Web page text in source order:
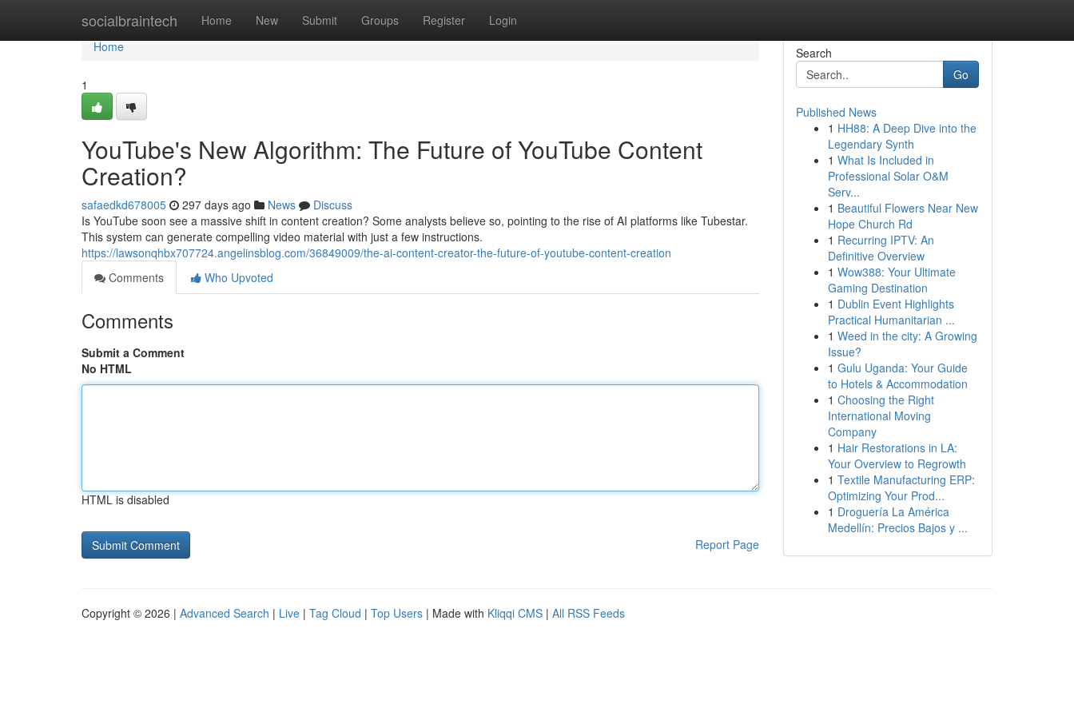
socialbraintech Home New Submit Groups Register Login
Home
Home
1
YouTube's New Algorithm: The Future of YouTube Content
Creation?
safaedkd678005 297 days ago News
Discuss
Is YouTube soon see a massive shift in content creation? Some analysts believe so, pointing to the rise of AI platforms like Tubestar.
This system can generate compelling video material with just a few instructions.
https://lawsonqhbx707724.angelinsblog.com/36849009/the-ai-content-creator-the-future-of-youtube-content-creation
Comments
Who Upvoted
Comments
Submit a Comment
No HTML
HTML is disabled
Report Page
Search
Go
Published News
1 HH88: A Deep Dive into the
Legendary Synth
1 What Is Included in
Professional Solar O&M
Serv...
1 Beautiful Flowers Near New
Hope Church Rd
1 Recurring IPTV: An
Definitive Overview
1 Wow388: Your Ultimate
Gaming Destination
1 Dublin Event Highlights
Practical Humanitarian ...
1 Weed in the city: A Growing
Issue?
1 Gulu Uganda: Your Guide
to Hotels & Accommodation
1 Choosing the Right
International Moving
Company
1 Hair Restorations in LA:
Your Overview to Regrowth
1 Textile Manufacturing ERP:
Optimizing Your Prod...
1 Droguería La América
Medellín: Precios Bajos y ...
Copyright © 2026 | Advanced Search | Live | Tag Cloud | Top Users | Made with Kliqqi CMS | All RSS Feeds